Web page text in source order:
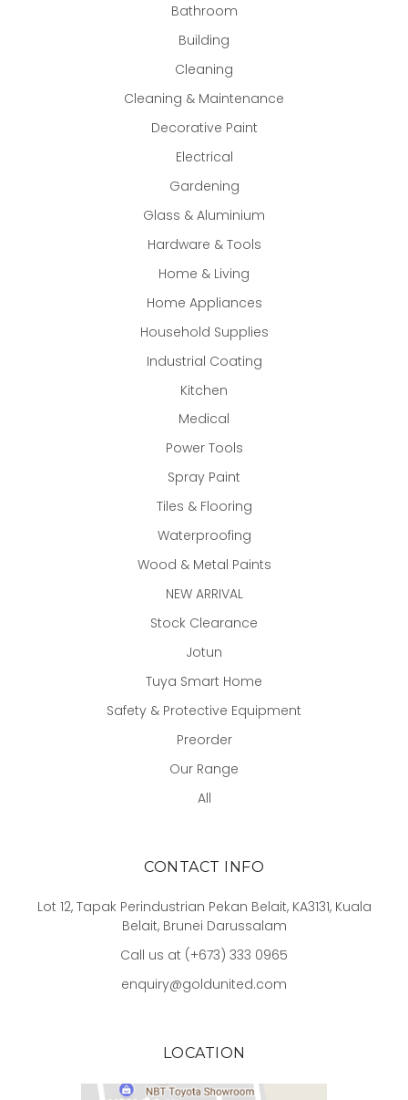
Bathroom
Building
Cleaning
Cleaning & Maintenance
Decorative Paint
Electrical
Gardening
Glass & Aluminium
Hardware & Tools
Home & Living
Home Appliances
Household Supplies
Industrial Coating
Kitchen
Medical
Power Tools
Spray Paint
Tiles & Flooring
Waterproofing
Wood & Metal Paints
NEW ARRIVAL
Stock Clearance
Jotun
Tuya Smart Home
Safety & Protective Equipment
Preorder
Our Range
All
CONTACT INFO
Lot 12, Tapak Perindustrian Pekan Belait, KA3131, Kuala
Belait, Brunei Darussalam
Call us at (+673) 333 0965
enquiry@goldunited.com
LOCATION